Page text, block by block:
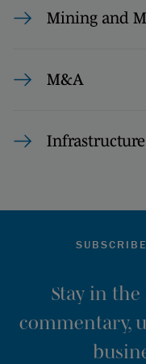
Mining and
M&A
Stay in the
commentary,